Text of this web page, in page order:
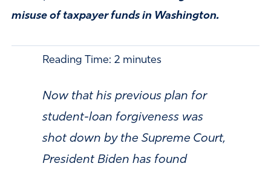
misuse of taxpayer funds in Washington.
Reading Time: 2 minutes
Now that his previous plan for
student-loan forgiveness was
shot down by the Supreme Court,
President Biden has found